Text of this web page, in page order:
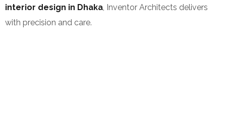
interior design in Dhaka , Inventor Architects delivers
with precision and care.